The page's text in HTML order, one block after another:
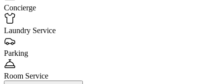
Concierge
Laundry Service
Parking
Room Service